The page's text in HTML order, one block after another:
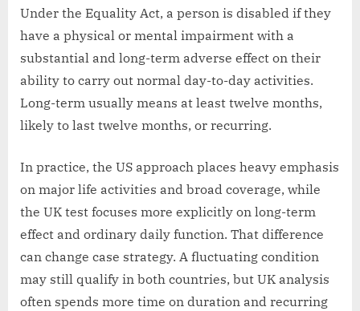
Under the Equality Act, a person is disabled if they
have a physical or mental impairment with a
substantial and long-term adverse effect on their
ability to carry out normal day-to-day activities.
Long-term usually means at least twelve months,
likely to last twelve months, or recurring.
In practice, the US approach places heavy emphasis
on major life activities and broad coverage, while
the UK test focuses more explicitly on long-term
effect and ordinary daily function. That difference
can change case strategy. A fluctuating condition
may still qualify in both countries, but UK analysis
often spends more time on duration and recurring